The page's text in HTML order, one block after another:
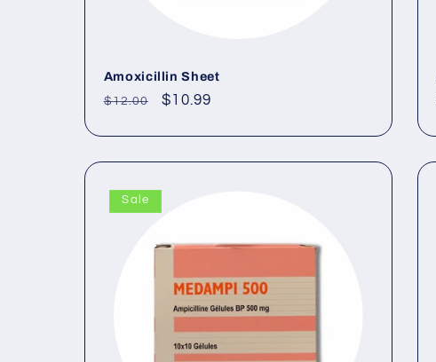
Amoxicillin Sheet
Regular
$12.00
Sale
$10.99
Sale